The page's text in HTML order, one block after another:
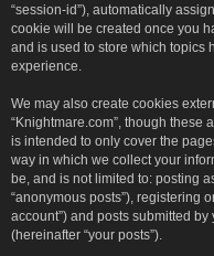
“session-id”), automatically
cookie will be created once you
and is used to store which topics
experience.
We may also create cookies
“Knightmare.com”, though these
is intended to only cover the
way in which we collect your
be, and is not limited to: posting
“anonymous posts”), registering
account”) and posts submitted
(hereinafter “your posts”).